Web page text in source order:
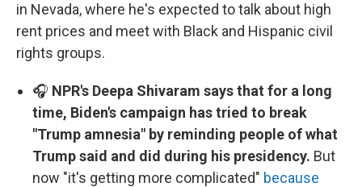
in Nevada, where he's expected to talk about high
rent prices and meet with Black and Hispanic civil
rights groups.
🎧 NPR's Deepa Shivaram says that for a long
time, Biden's campaign has tried to break
"Trump amnesia" by reminding people of what
Trump said and did during his presidency. But
now "it's getting more complicated" because